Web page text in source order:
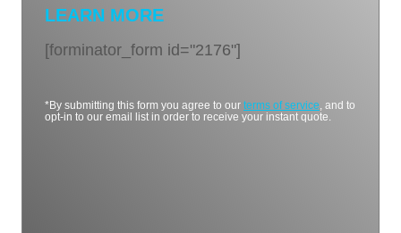
LEARN MORE
[forminator_form id="2176"]
*By submitting this form you agree to our terms of service , and to
opt-in to our email list in order to receive your instant quote.